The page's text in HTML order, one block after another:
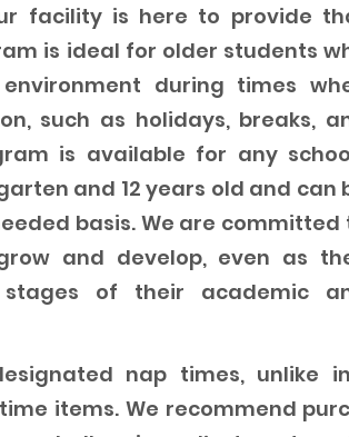
facility is here to provide
is ideal for older students
during times
such as holidays, breaks,
is available for any
and 12 years old and can
basis. We are committed
and develop, even as
of their academic
nap times, unlike
items. We recommend